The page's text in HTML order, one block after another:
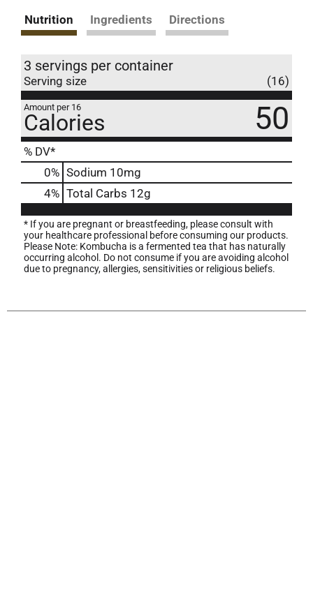
Nutrition Ingredients Directions
3 servings per container
Serving size (16)
Amount per 16
Calories 50
% DV*
0% Sodium 10mg
4% Total Carbs 12g
* If you are pregnant or breastfeeding, please consult with
your healthcare professional before consuming our products.
Please Note: Kombucha is a fermented tea that has naturally
occurring alcohol. Do not consume if you are avoiding alcohol
due to pregnancy, allergies, sensitivities or religious beliefs.